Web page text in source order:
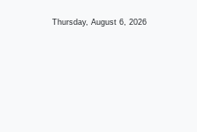
Thursday, August 6, 2026